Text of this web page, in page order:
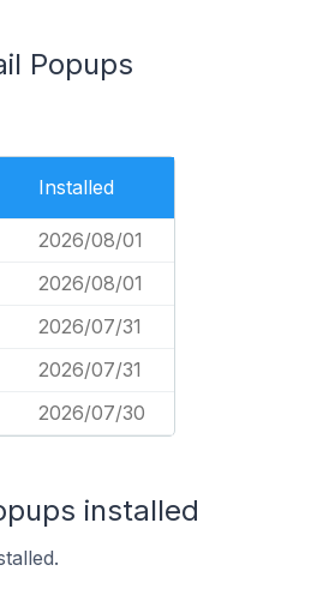
Popups
Installed
2026/08/01
2026/08/01
2026/07/31
2026/07/31
2026/07/30
installed